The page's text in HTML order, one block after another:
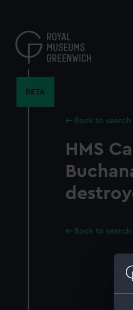
content
BETA
Back to search
HMS
Back to search